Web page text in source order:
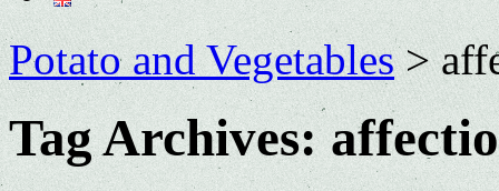
Potato and Vegetables>
Tag Archives: